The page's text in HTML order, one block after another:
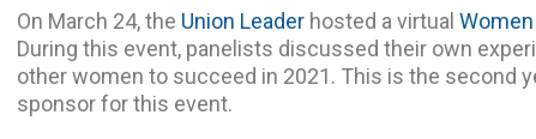
On March 24, the Union Leader hosted a virtual
During this event, panelists discussed their own
other women to succeed in 2021. This is the second
sponsor for this event.